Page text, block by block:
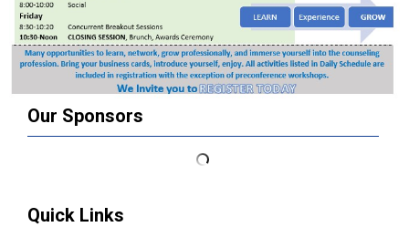
Our Sponsors
Quick Links